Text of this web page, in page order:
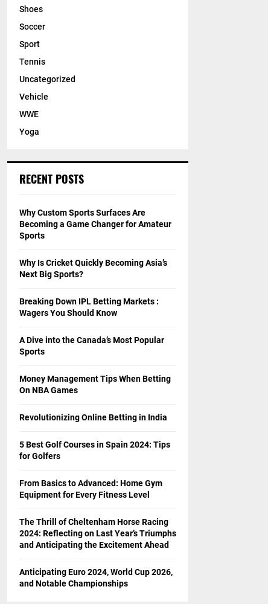
Shoes
Soccer
Sport
Tennis
Uncategorized
Vehicle
WWE
Yoga
RECENT POSTS
Why Custom Sports Surfaces Are
Becoming a Game Changer for Amateur
Sports
Why Is Cricket Quickly Becoming Asia’s
Next Big Sports?
Breaking Down IPL Betting Markets :
Wagers You Should Know
A Dive into the Canada’s Most Popular
Sports
Money Management Tips When Betting
On NBA Games
Revolutionizing Online Betting in India
5 Best Golf Courses in Spain 2024: Tips
for Golfers
From Basics to Advanced: Home Gym
Equipment for Every Fitness Level
The Thrill of Cheltenham Horse Racing
2024: Reflecting on Last Year’s Triumphs
and Anticipating the Excitement Ahead
Anticipating Euro 2024, World Cup 2026,
and Notable Championships